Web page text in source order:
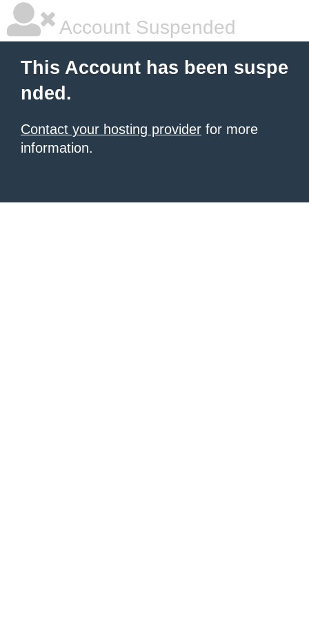
Account Suspended
This Account has been suspe
nded.
Contact your hosting provider for more
information.